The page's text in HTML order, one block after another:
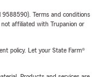
Terms and conditions
affiliated with Trupanion or
policy. Let your State Farm®